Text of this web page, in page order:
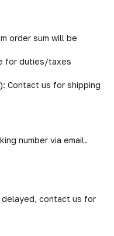
order sum will be
for duties/taxes
Contact us for shipping
number via email.
contact us for